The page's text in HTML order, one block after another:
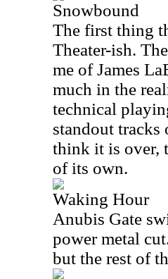
Snowbound
The first thing
Theater-ish.
me of James
much in the
technical
standout
think it is over,
of its own.
Waking Hour
Anubis Gate
power metal
but the rest of